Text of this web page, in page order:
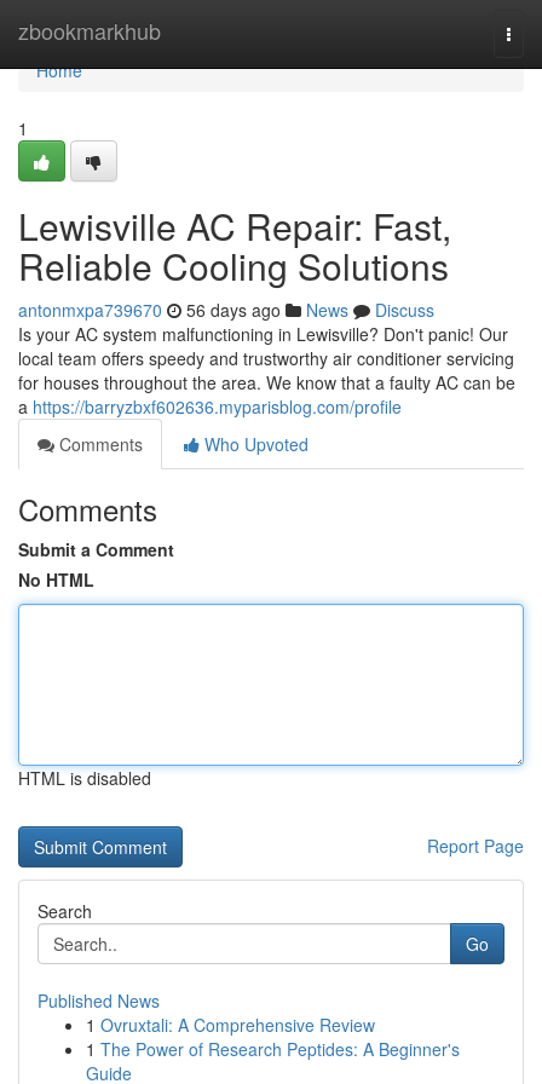
zbookmarkhub
Home
Home
1
Lewisville AC Repair: Fast,
Reliable Cooling Solutions
antonmxpa739670 56 days ago News
Discuss
Is your AC system malfunctioning in Lewisville? Don't panic! Our
local team offers speedy and trustworthy air conditioner servicing
for houses throughout the area. We know that a faulty AC can be
a https://barryzbxf602636.myparisblog.com/profile
Comments
Who Upvoted
Comments
Submit a Comment
No HTML
HTML is disabled
Report Page
Search
Go
Published News
1 Ovruxtali: A Comprehensive Review
1 The Power of Research Peptides: A Beginner's
Guide